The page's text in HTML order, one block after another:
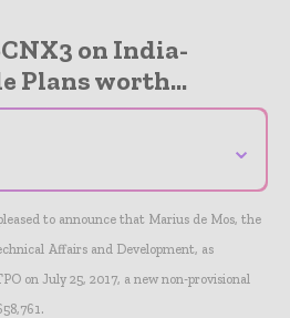
on India-
Plans worth...
⌄
to announce that Marius de Mos, the
Affairs and Development, as
on July 25, 2017, a new non-provisional